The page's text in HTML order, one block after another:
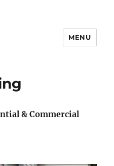
MENU
& Commercial